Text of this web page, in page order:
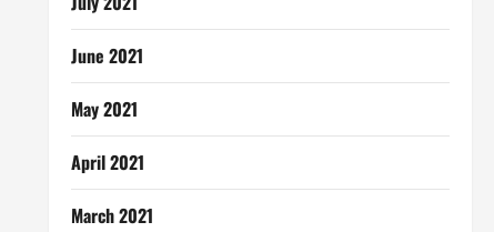
June 2021
May 2021
April 2021
March 2021